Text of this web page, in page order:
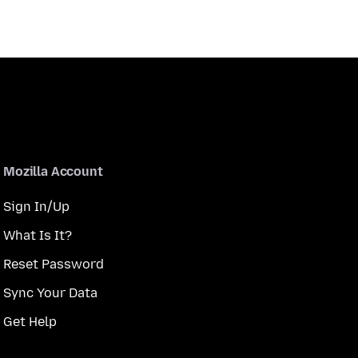
Mozilla Account
Sign In/Up
What Is It?
Reset Password
Sync Your Data
Get Help